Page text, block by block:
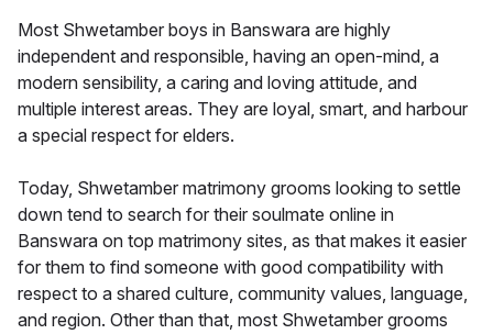
Most Shwetamber boys in Banswara are highly
independent and responsible, having an open-mind, a
modern sensibility, a caring and loving attitude, and
multiple interest areas. They are loyal, smart, and harbour
a special respect for elders.
Today, Shwetamber matrimony grooms looking to settle
down tend to search for their soulmate online in
Banswara on top matrimony sites, as that makes it easier
for them to find someone with good compatibility with
respect to a shared culture, community values, language,
and region. Other than that, most Shwetamber grooms